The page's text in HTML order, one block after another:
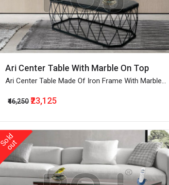
Ari Center Table With Marble On Top
Ari Center Table Made Of Iron Frame With Marble
₹46,250 ₹23,125
S
o
l
d
o
u
t